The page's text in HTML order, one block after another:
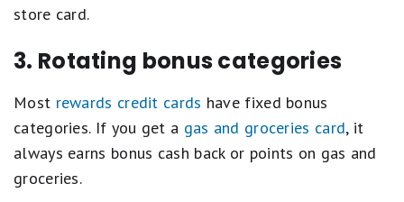
store card.
3. Rotating bonus categories
Most rewards credit cards have fixed bonus
categories. If you get a gas and groceries card, it
always earns bonus cash back or points on gas and
groceries.